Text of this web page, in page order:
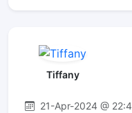
Tiffany
21-Apr-2024 @